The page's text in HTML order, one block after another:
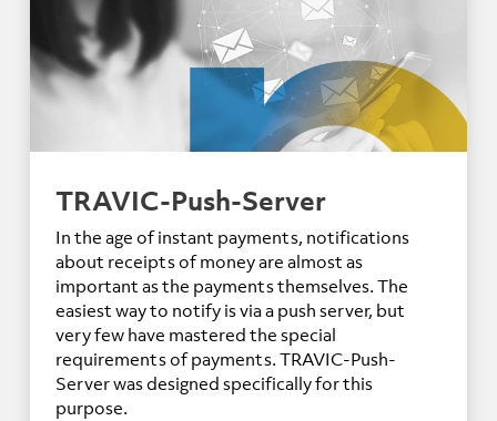
TRAVIC-Push-Server
In the age of instant payments, notifications
about receipts of money are almost as
important as the payments themselves. The
easiest way to notify is via a push server, but
very few have mastered the special
requirements of payments. TRAVIC-Push-
Server was designed specifically for this
purpose.